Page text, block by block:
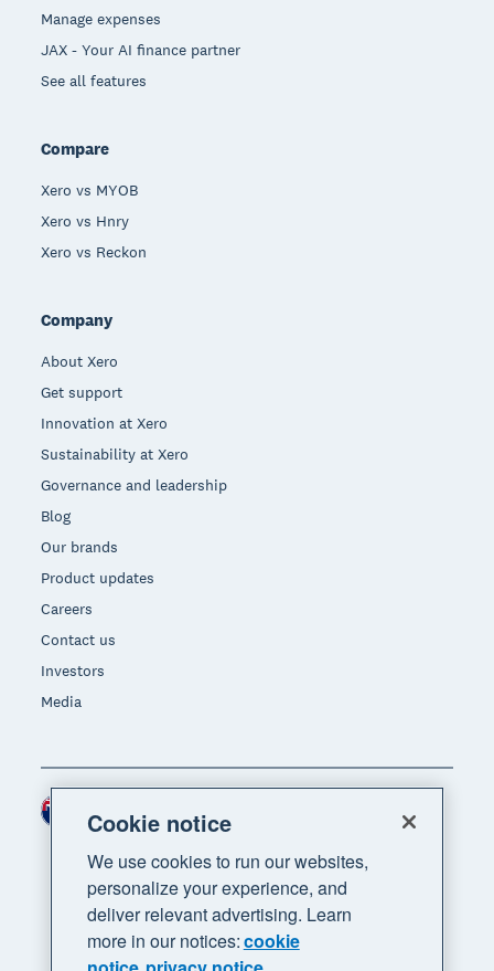
Manage expenses
JAX - Your AI finance partner
See all features
Compare
Xero vs MYOB
Xero vs Hnry
Xero vs Reckon
Company
About Xero
Get support
Innovation at Xero
Sustainability at Xero
Governance and leadership
Blog
Our brands
Product updates
Careers
Contact us
Investors
Media
Region
Cookie notice
We use cookies to run our websites,
personalize your experience, and
deliver relevant advertising. Learn
more in our notices:cookie